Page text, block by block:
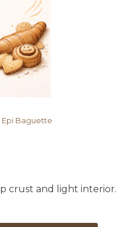
Epi Baguette
crust and light interior.